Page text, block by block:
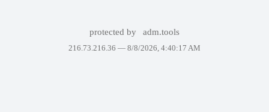
protected by adm.tools
216.73.216.36 — 8/8/2026, 4:40:17 AM